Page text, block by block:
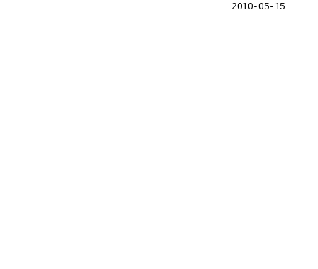
2010-05-15